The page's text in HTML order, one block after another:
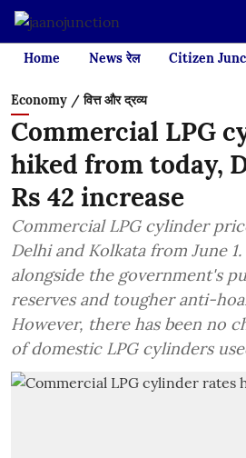
Home News रेल Citizen
Economy / वित्त और द्रव्य
Commercial LPG
hiked from today,
Rs 42 increase
Commercial LPG cylinder
Delhi and Kolkata from June
alongside the government's
reserves and tougher anti-
However, there has been no
of domestic LPG cylinders